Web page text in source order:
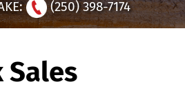
(250) 398-7174
Sales